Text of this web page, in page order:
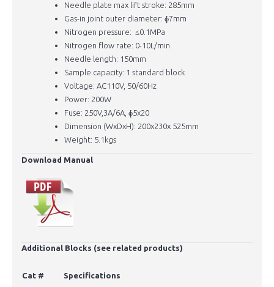
Needle plate max lift stroke: 285mm
Gas-in joint outer diameter: ɸ7mm
Nitrogen pressure: ≤0.1MPa
Nitrogen flow rate: 0-10L/min
Needle length: 150mm
Sample capacity: 1 standard block
Voltage: AC110V, 50/60Hz
Power: 200W
Fuse: 250V,3A/6A, ɸ5x20
Dimension (WxDxH): 200x230x 525mm
Weight: 5.1kgs
Download Manual
​Additional Blocks (see related products)
Cat # Specifications